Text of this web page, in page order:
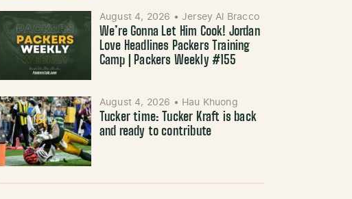
August 4, 2026 • Jersey Al Bracco
We’re Gonna Let Him Cook! Jordan
Love Headlines Packers Training
Camp | Packers Weekly #155
August 4, 2026 • Hau Khuong
Tucker time: Tucker Kraft is back
and ready to contribute